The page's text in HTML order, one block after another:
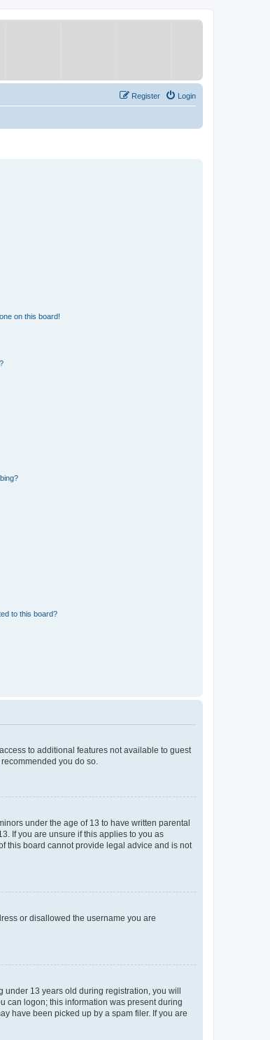
Login
Register
on this board!
to this board?
to additional features not available to guest
you do so.
under the age of 13 to have written parental
If you are unsure if this applies to you as
this board cannot provide legal advice and is not
or disallowed the username you are
13 years old during registration, you will
can logon; this information was present during
have been picked up by a spam filer. If you are